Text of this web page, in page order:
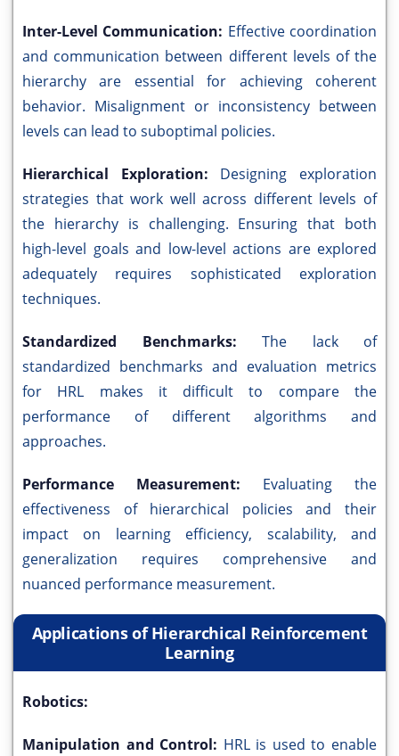
Inter-Level Communication: Effective coordination
and communication between different levels of the
hierarchy are essential for achieving coherent
behavior. Misalignment or inconsistency between
levels can lead to suboptimal policies.
Hierarchical Exploration: Designing exploration
strategies that work well across different levels of
the hierarchy is challenging. Ensuring that both
high-level goals and low-level actions are explored
adequately requires sophisticated exploration
techniques.
Standardized Benchmarks: The lack of
standardized benchmarks and evaluation metrics
for HRL makes it difficult to compare the
performance of different algorithms and
approaches.
Performance Measurement: Evaluating the
effectiveness of hierarchical policies and their
impact on learning efficiency, scalability, and
generalization requires comprehensive and
nuanced performance measurement.
Applications of Hierarchical Reinforcement
Learning
Robotics:
Manipulation and Control: HRL is used to enable